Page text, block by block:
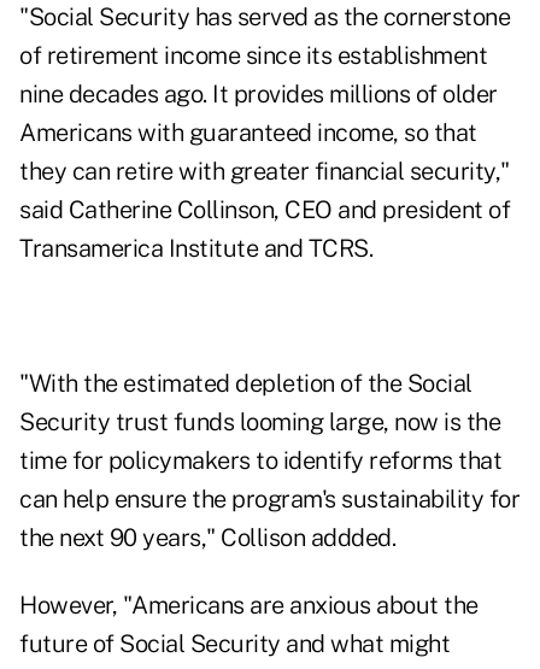
"Social Security has served as the cornerstone
of retirement income since its establishment
nine decades ago. It provides millions of older
Americans with guaranteed income, so that
they can retire with greater financial security,"
said Catherine Collinson, CEO and president of
Transamerica Institute and TCRS.
"With the estimated depletion of the Social
Security trust funds looming large, now is the
time for policymakers to identify reforms that
can help ensure the program's sustainability for
the next 90 years," Collison addded.
However, "Americans are anxious about the
future of Social Security and what might